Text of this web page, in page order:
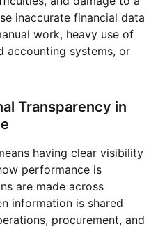
inaccurate financial data
work, heavy use of
accounting systems, or
Transparency in
having clear visibility
performance is
are made across
information is shared
procurement, and